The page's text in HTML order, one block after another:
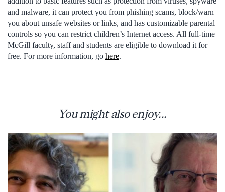
and malware, it can protect you from phishing scams, block/warn
you about unsafe websites or links, and has customizable parental
controls so you can restrict children’s Internet access. All full-time
McGill faculty, staff and students are eligible to download it for
free. For more information, go here.
You might also enjoy...